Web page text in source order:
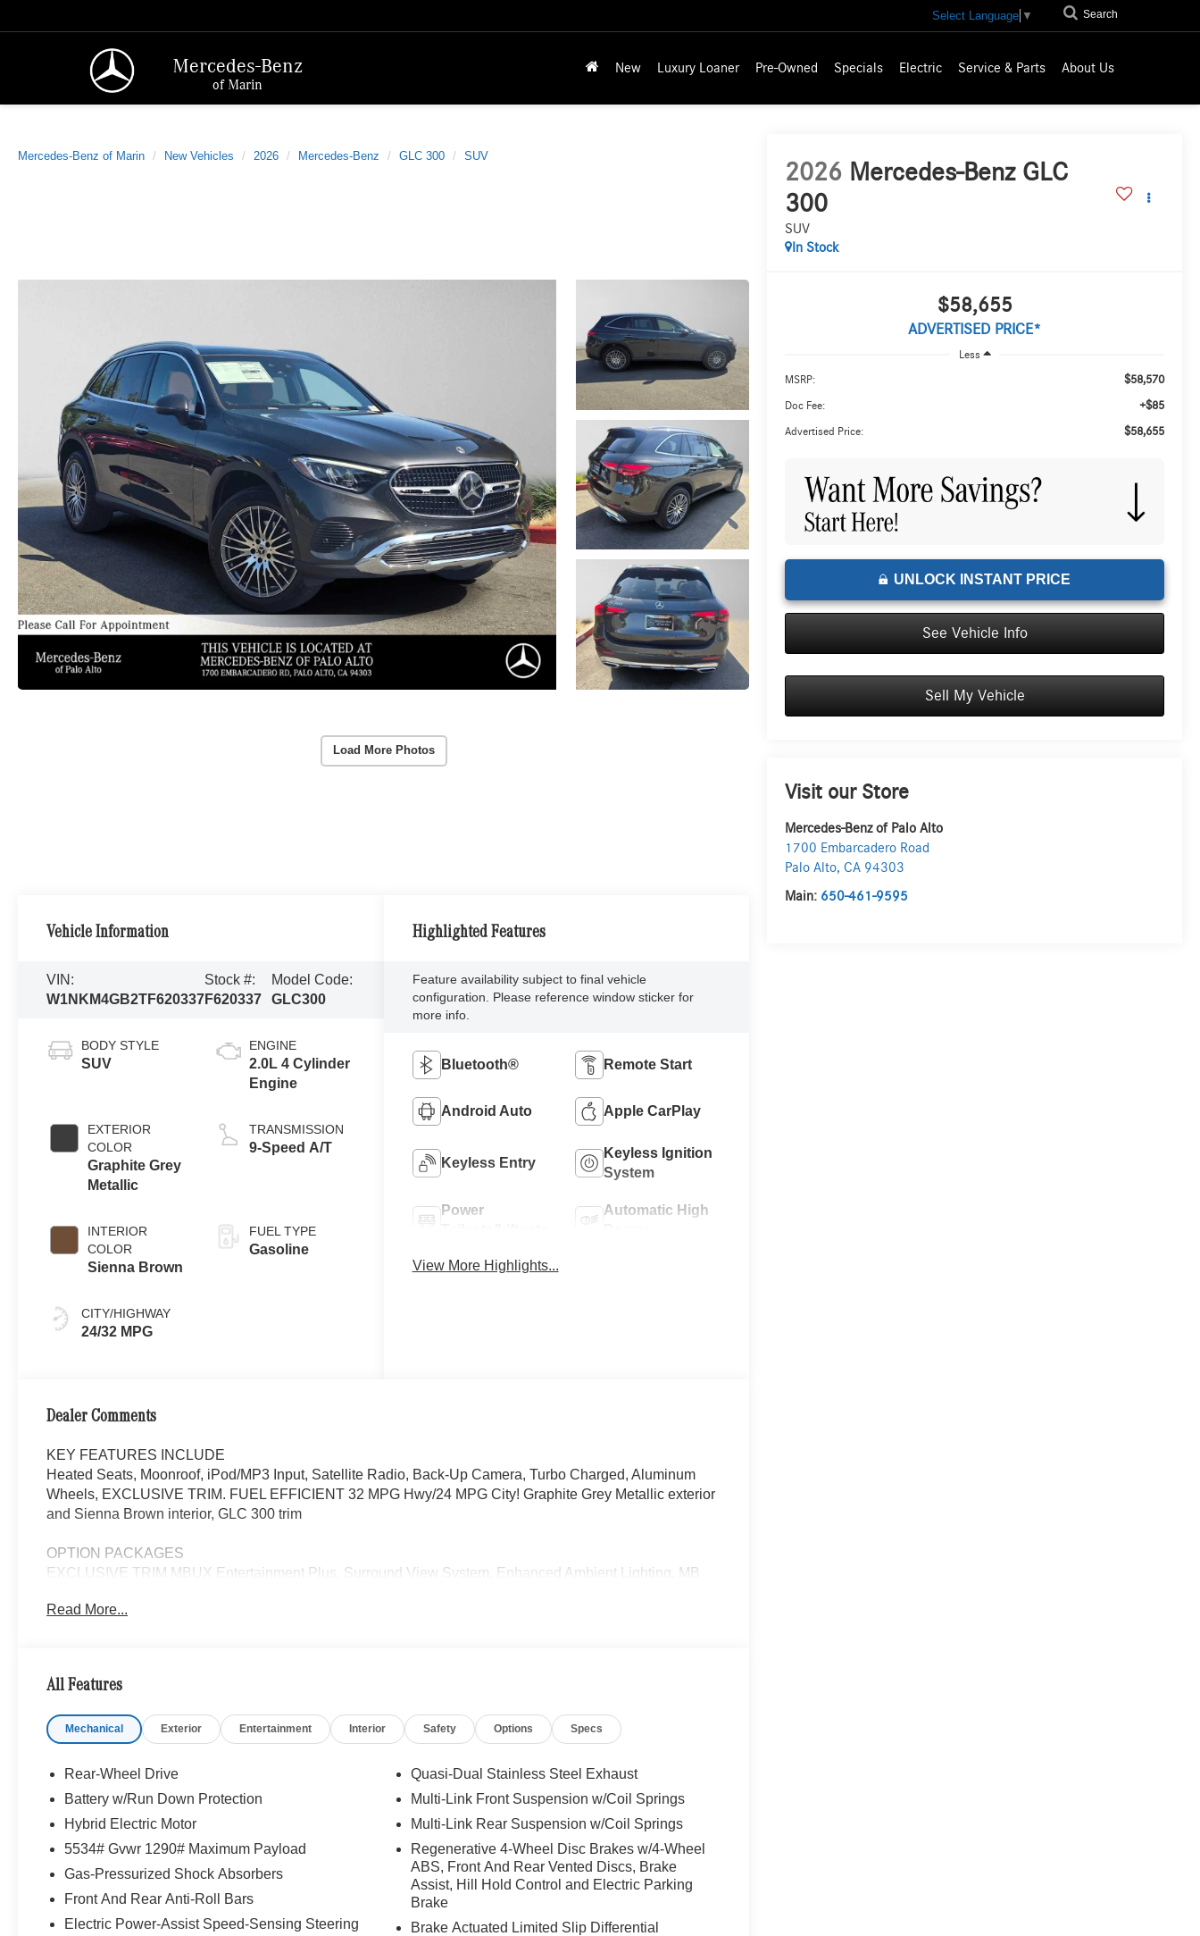
Mercedes-Benz
of Marin
Select Language ▼ Search
New Luxury Loaner Pre-Owned Specials Electric Service & Parts About Us
Mercedes-Benz of Marin New Vehicles 2026 Mercedes-Benz GLC 300 SUV
Load More Photos
2026 Mercedes-Benz GLC
300
SUV
In Stock
$58,655
ADVERTISED PRICE*
Less
MSRP: $58,570
Doc Fee: +$85
Advertised Price: $58,655
UNLOCK INSTANT PRICE
See Vehicle Info
Sell My Vehicle
Visit our Store
Mercedes-Benz of Palo Alto
1700 Embarcadero Road
Palo Alto,CA 94303
Main: 650-461-9595
Vehicle Information
VIN:
W1NKM4GB2TF620337
Stock #:
F620337
Model Code:
GLC300
BODY STYLE
SUV
EXTERIOR
COLOR
Graphite Grey
Metallic
INTERIOR
COLOR
Sienna Brown
CITY/HIGHWAY
24/32 MPG
ENGINE
2.0L 4 Cylinder
Engine
TRANSMISSION
9-Speed A/T
FUEL TYPE
Gasoline
Highlighted Features
Feature availability subject to final vehicle
configuration. Please reference window sticker for
more info.
Bluetooth® Remote Start
Android Auto Apple CarPlay
Keyless Entry
Keyless Ignition
System
Power
Automatic High
View More Highlights...
Dealer Comments
KEY FEATURES INCLUDE
Heated Seats, Moonroof, iPod/MP3 Input, Satellite Radio, Back-Up Camera, Turbo Charged, Aluminum
Wheels, EXCLUSIVE TRIM. FUEL EFFICIENT 32 MPG Hwy/24 MPG City! Graphite Grey Metallic exterior
and Sienna Brown interior, GLC 300 trim
OPTION PACKAGES
EXCLUSIVE TRIM MBUX Entertainment Plus, Surround View System, Enhanced Ambient Lighting, MB
Personalization, Illuminated Door Sills, GUARD 360, picture taking functionality, DRIVER ASSISTANCE
Driver Assistance Package Plus, PANORAMA SUNROOF, VENTILATED FRONT SEATS, Power Liftgate
Bluetooth® is a registered mark of Bluetooth® SIG, Inc. Burmester® is a registered trademark of
engine configuration. Please confirm the accuracy of the included equipment by calling us prior to
Read More...
All Features
Mechanical Exterior Entertainment Interior Safety Options Specs
Rear-Wheel Drive
Battery w/Run Down Protection
Hybrid Electric Motor
5534# Gvwr 1290# Maximum Payload
Gas-Pressurized Shock Absorbers
Front And Rear Anti-Roll Bars
Electric Power-Assist Speed-Sensing Steering
Quasi-Dual Stainless Steel Exhaust
Multi-Link Front Suspension w/Coil Springs
Multi-Link Rear Suspension w/Coil Springs
Regenerative 4-Wheel Disc Brakes w/4-Wheel
ABS, Front And Rear Vented Discs, Brake
Assist, Hill Hold Control and Electric Parking
Brake
Brake Actuated Limited Slip Differential